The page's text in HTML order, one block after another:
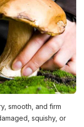
smooth, and firm
squishy, or